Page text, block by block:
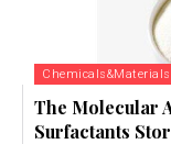
Chemicals&Materials
The Molecular
Surfactants